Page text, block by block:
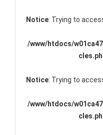
Notice: Trying to
/www/htdocs/
Notice: Trying to
/www/htdocs/